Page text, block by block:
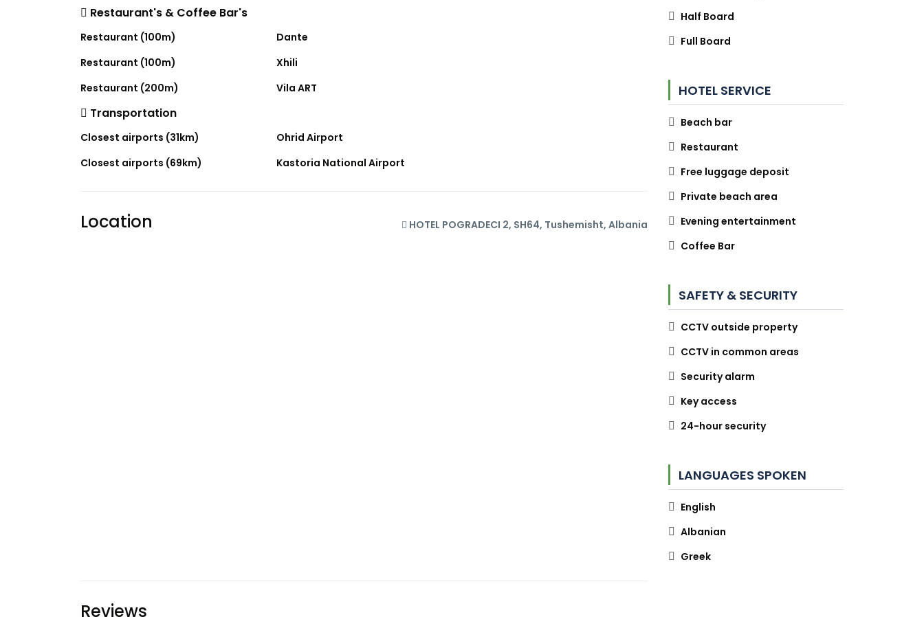
Restaurant's & Coffee Bar's
Restaurant (100m)
Dante
Restaurant (100m)
Xhili
Restaurant (200m)
Vila ART
Transportation
Closest airports (31km)
Ohrid Airport
Closest airports (69km)
Kastoria National Airport
Location HOTEL POGRADECI 2, SH64, Tushemisht, Albania
Reviews
Half Board
Full Board
HOTEL SERVICE
Beach bar
Restaurant
Free luggage deposit
Private beach area
Evening entertainment
Coffee Bar
SAFETY & SECURITY
CCTV outside property
CCTV in common areas
Security alarm
Key access
24-hour security
LANGUAGES SPOKEN
English
Albanian
Greek